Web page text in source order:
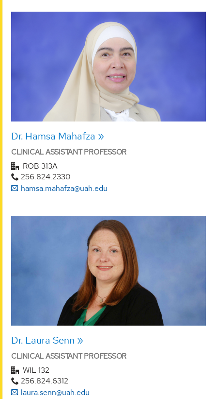
Dr. Hamsa Mahafza
CLINICAL ASSISTANT PROFESSOR
ROB 313A
256.824.2330
hamsa.mahafza@uah.edu
Dr. Laura Senn
CLINICAL ASSISTANT PROFESSOR
WIL 132
256.824.6312
laura.senn@uah.edu